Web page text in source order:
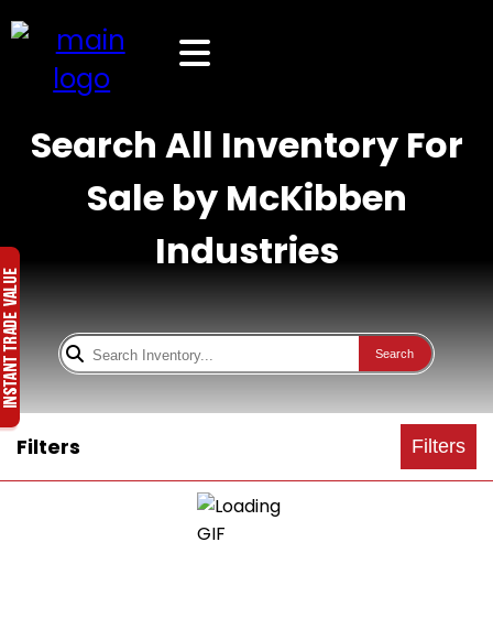
Search All Inventory For
Sale by McKibben
Industries
Search
Filters Filters